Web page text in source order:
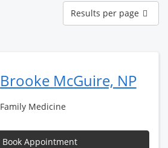
Results
per
page
Results per page
Brooke McGuire, NP
Family Medicine
Book Appointment